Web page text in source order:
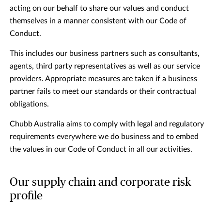
acting on our behalf to share our values and conduct
themselves in a manner consistent with our Code of
Conduct.
This includes our business partners such as consultants,
agents, third party representatives as well as our service
providers. Appropriate measures are taken if a business
partner fails to meet our standards or their contractual
obligations.
Chubb Australia aims to comply with legal and regulatory
requirements everywhere we do business and to embed
the values in our Code of Conduct in all our activities.
Our supply chain and corporate risk
profile